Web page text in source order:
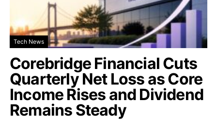
Tech News
Corebridge Financial Cuts
Quarterly Net Loss as Core
Income Rises and Dividend
Remains Steady